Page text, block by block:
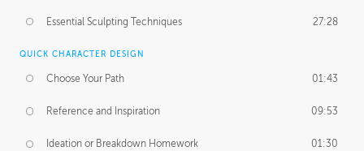
Essential Sculpting Techniques 27:28
QUICK CHARACTER DESIGN
Choose Your Path 01:43
Reference and Inspiration 09:53
Ideation or Breakdown Homework 01:30